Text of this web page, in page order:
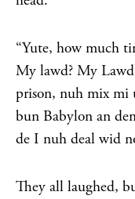
“Yute, how much
My lawd? My
prison, nuh mix mi
bun Babylon an
de I nuh deal wid
They all laughed,